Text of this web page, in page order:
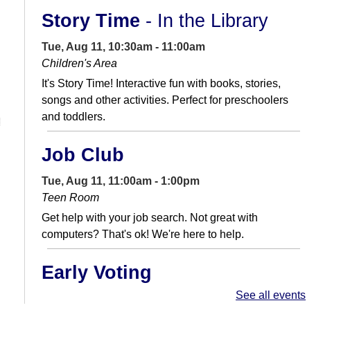
Story Time - In the Library
Tue, Aug 11, 10:30am - 11:00am
Children's Area
It's Story Time! Interactive fun with books, stories,
songs and other activities. Perfect for preschoolers
and toddlers.
Job Club
Tue, Aug 11, 11:00am - 1:00pm
Teen Room
Get help with your job search. Not great with
computers? That's ok! We're here to help.
Early Voting
See all events